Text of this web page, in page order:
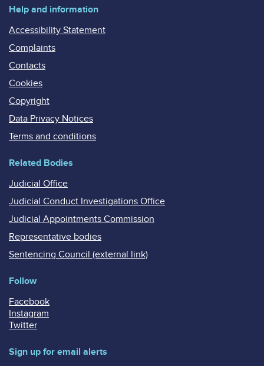
Help and information
Accessibility Statement
Complaints
Contacts
Cookies
Copyright
Data Privacy Notices
Terms and conditions
Related Bodies
Judicial Office
Judicial Conduct Investigations Office
Judicial Appointments Commission
Representative bodies
Sentencing Council (external link)
Follow
Facebook
Instagram
Twitter
Sign up for email alerts